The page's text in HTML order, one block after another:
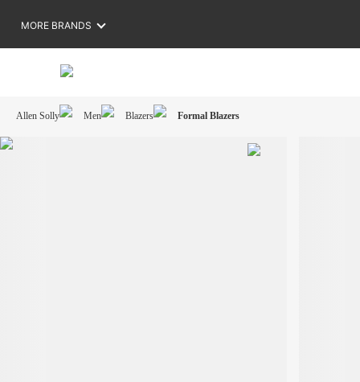
MORE BRANDS
Allen Solly Men Blazers Formal Blazers